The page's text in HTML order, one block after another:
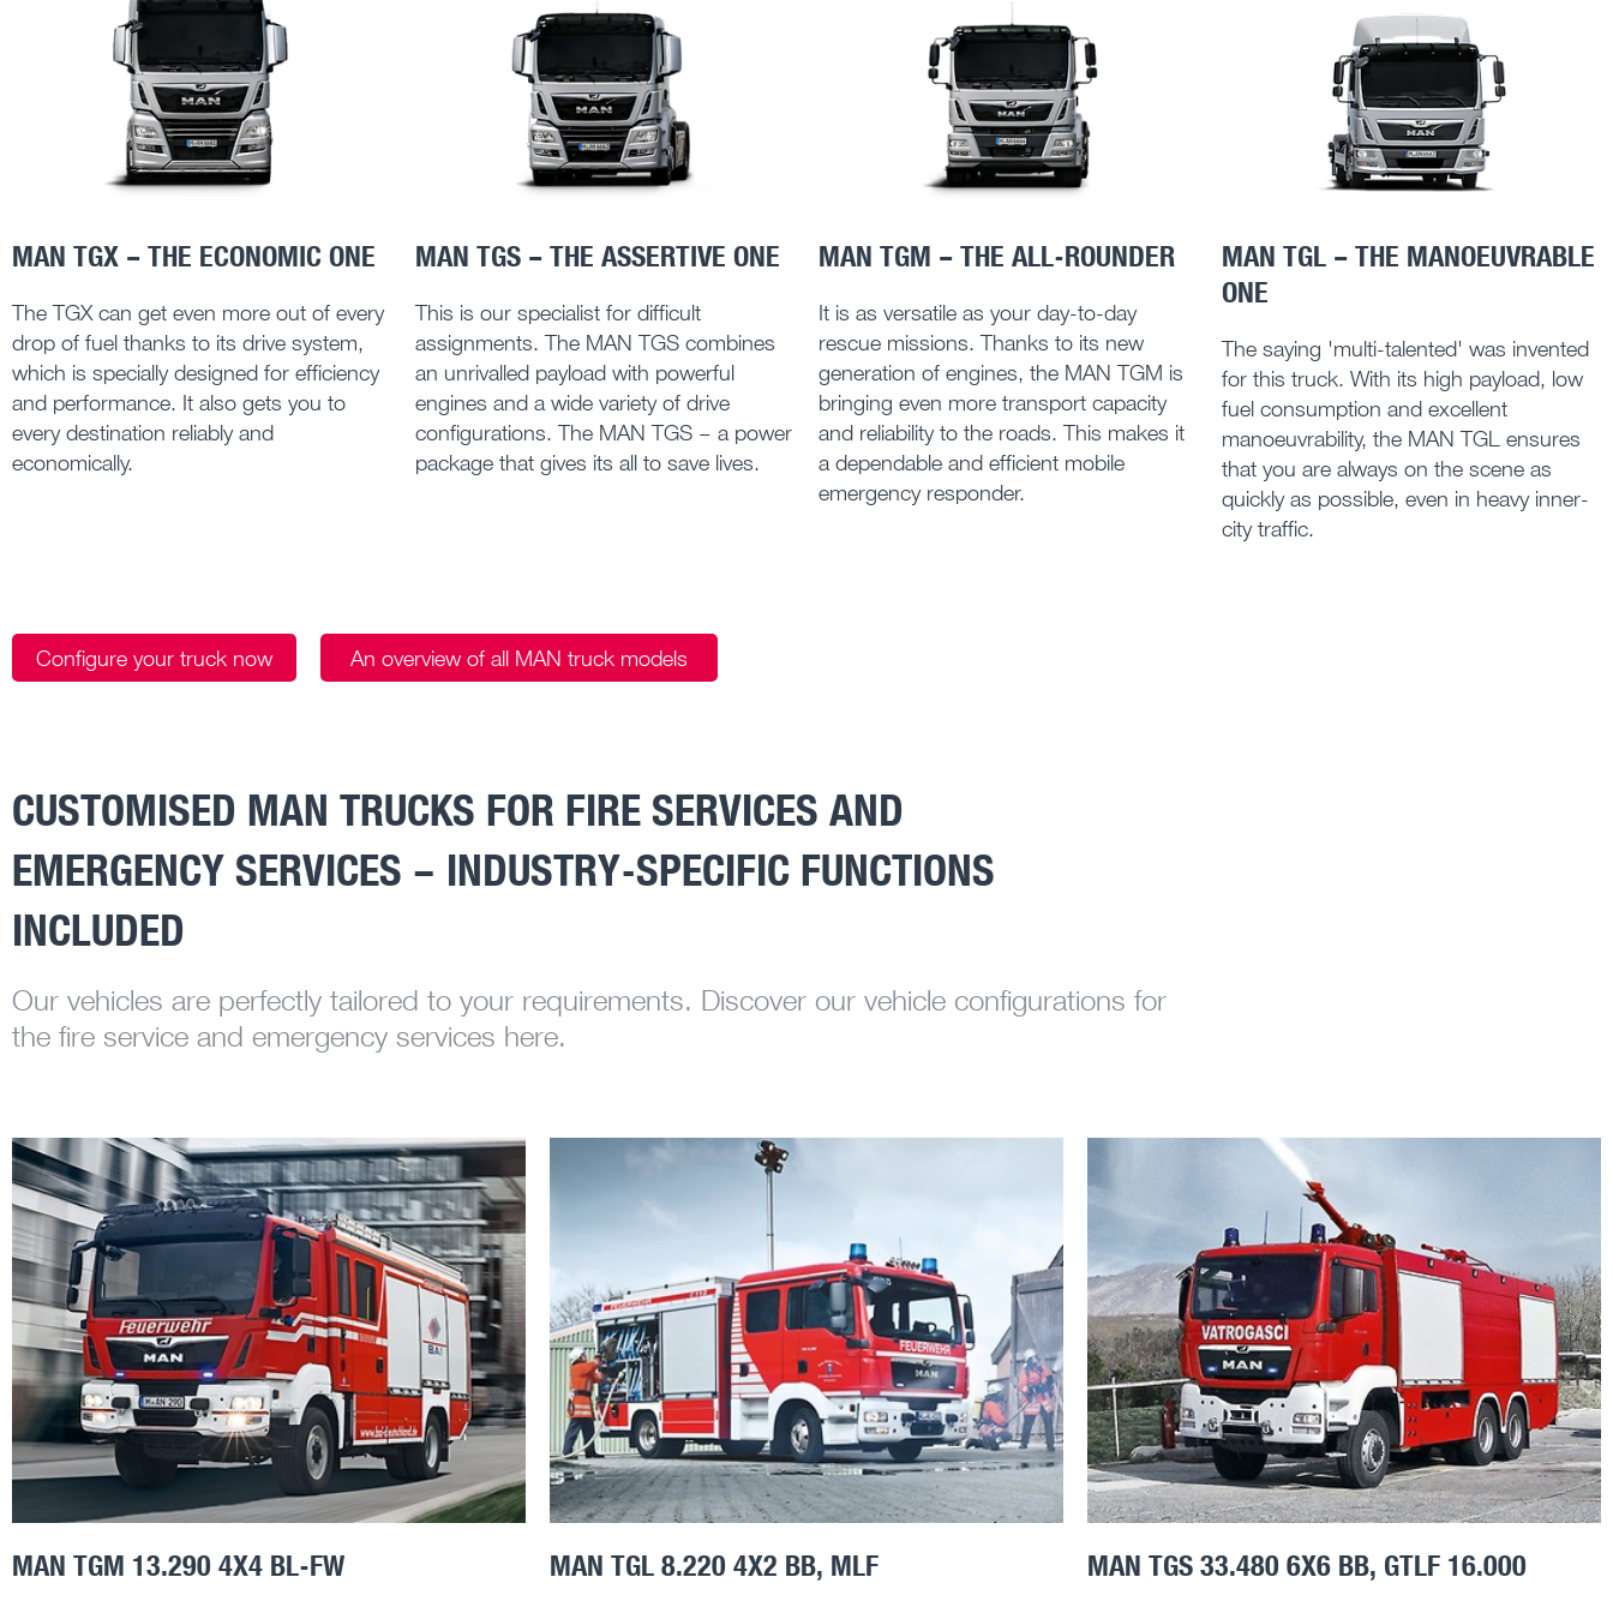
MAN TGX – THE ECONOMIC ONE
The TGX can get even more out of every
drop of fuel thanks to its drive system,
which is specially designed for efficiency
and performance. It also gets you to
every destination reliably and
economically.
MAN TGS – THE ASSERTIVE ONE
This is our specialist for difficult
assignments. The MAN TGS combines
an unrivalled payload with powerful
engines and a wide variety of drive
configurations. The MAN TGS – a power
package that gives its all to save lives.
MAN TGM – THE ALL-ROUNDER
It is as versatile as your day-to-day
rescue missions. Thanks to its new
generation of engines, the MAN TGM is
bringing even more transport capacity
and reliability to the roads. This makes it
a dependable and efficient mobile
emergency responder.
MAN TGL – THE MANOEUVRABLE
ONE
The saying 'multi-talented' was invented
for this truck. With its high payload, low
fuel consumption and excellent
manoeuvrability, the MAN TGL ensures
that you are always on the scene as
quickly as possible, even in heavy inner-
city traffic.
Configure your truck now An overview of all MAN truck models
CUSTOMISED MAN TRUCKS FOR FIRE SERVICES AND
EMERGENCY SERVICES – INDUSTRY-SPECIFIC FUNCTIONS
INCLUDED
Our vehicles are perfectly tailored to your requirements. Discover our vehicle configurations for
the fire service and emergency services here.
MAN TGM 13.290 4X4 BL-FW MAN TGL 8.220 4X2 BB, MLF MAN TGS 33.480 6X6 BB, GTLF 16.000